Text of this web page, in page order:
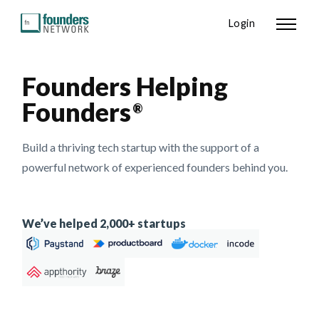
Login
Founders Helping
Founders®
Build a thriving tech startup with the support of a
powerful network of experienced founders behind you.
We’ve helped 2,000+ startups